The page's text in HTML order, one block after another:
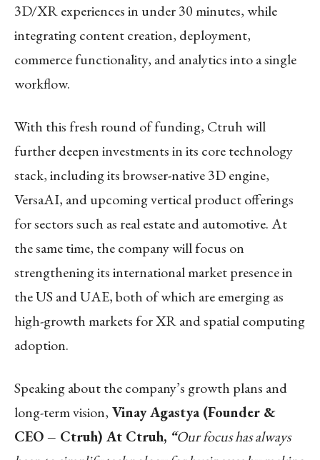
3D/XR experiences in under 30 minutes, while
integrating content creation, deployment,
commerce functionality, and analytics into a single
workflow.
With this fresh round of funding, Ctruh will
further deepen investments in its core technology
stack, including its browser-native 3D engine,
VersaAI, and upcoming vertical product offerings
for sectors such as real estate and automotive. At
the same time, the company will focus on
strengthening its international market presence in
the US and UAE, both of which are emerging as
high-growth markets for XR and spatial computing
adoption.
Speaking about the company’s growth plans and
long-term vision, Vinay Agastya (Founder &
CEO – Ctruh) At Ctruh, “Our focus has always